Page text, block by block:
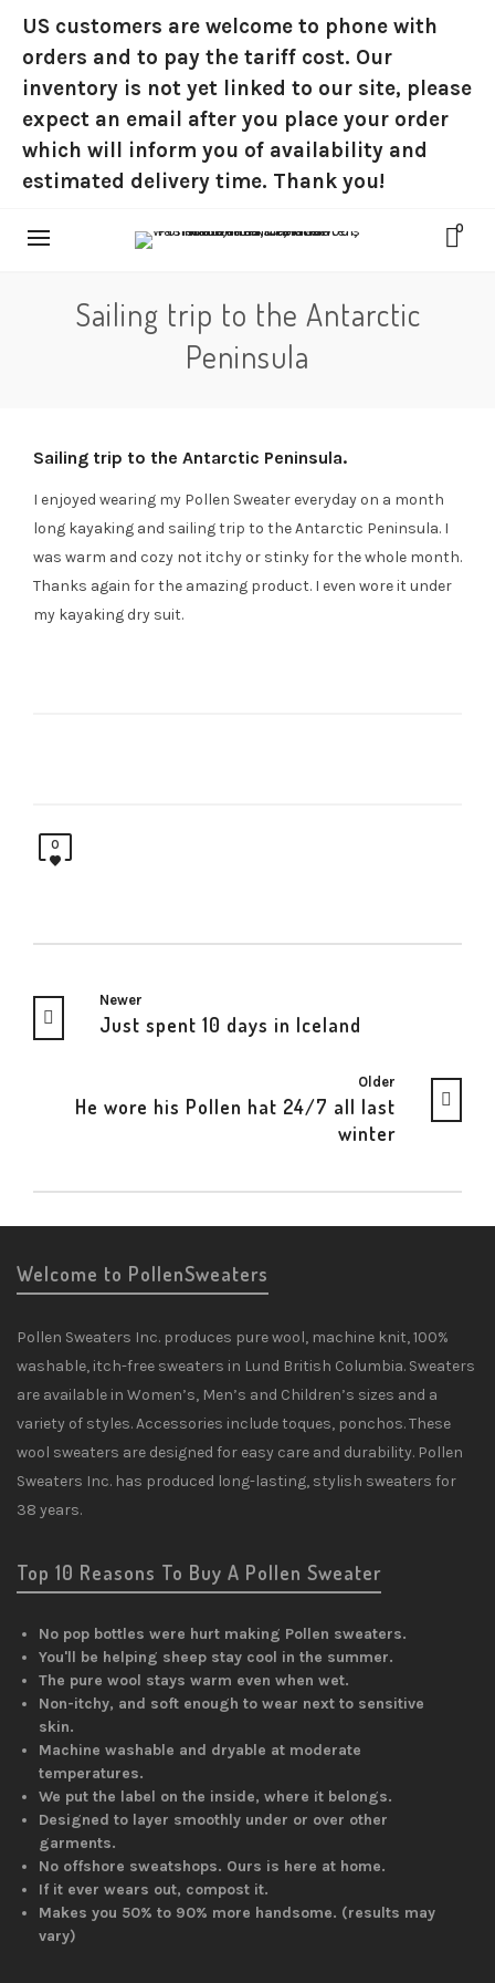
US customers are welcome to phone with
orders and to pay the tariff cost. Our
inventory is not yet linked to our site, please
expect an email after you place your order
which will inform you of availability and
estimated delivery time. Thank you!
0
Sailing trip to the Antarctic
Peninsula
Sailing trip to the Antarctic Peninsula.
I enjoyed wearing my Pollen Sweater everyday on a month
long kayaking and sailing trip to the Antarctic Peninsula. I
was warm and cozy not itchy or stinky for the whole month.
Thanks again for the amazing product. I even wore it under
my kayaking dry suit.
0
Newer
Just spent 10 days in Iceland
Older
He wore his Pollen hat 24/7 all last
winter
Welcome to PollenSweaters
Pollen Sweaters Inc. produces pure wool, machine knit, 100%
washable, itch-free sweaters in Lund British Columbia. Sweaters
are available in Women’s, Men’s and Children’s sizes and a
variety of styles. Accessories include toques, ponchos. These
wool sweaters are designed for easy care and durability. Pollen
Sweaters Inc. has produced long-lasting, stylish sweaters for
38 years.
Top 10 Reasons To Buy A Pollen Sweater
No pop bottles were hurt making Pollen sweaters.
You'll be helping sheep stay cool in the summer.
The pure wool stays warm even when wet.
Non-itchy, and soft enough to wear next to sensitive
skin.
Machine washable and dryable at moderate
temperatures.
We put the label on the inside, where it belongs.
Designed to layer smoothly under or over other
garments.
No offshore sweatshops. Ours is here at home.
If it ever wears out, compost it.
Makes you 50% to 90% more handsome. (results may
vary)